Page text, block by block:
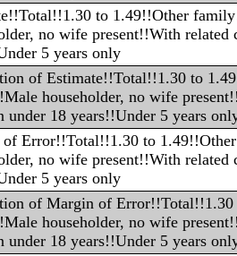
to 1.49!!Other
no wife present!!With related
5 years only
of Estimate!!Total!!1.30 to
householder, no wife
under 18 years!!Under 5 years
of Error!!Total!!1.30 to
no wife present!!With related
5 years only
of Margin of
householder, no wife
under 18 years!!Under 5 years